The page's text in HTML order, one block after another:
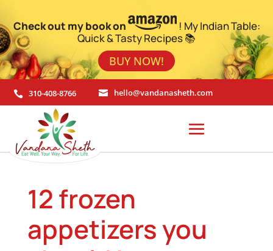
Check out my book on
! My Indian Table:
Quick & Tasty Recipes 📚
BUY NOW!
 310-408-8766  hello@vandanasheth.com
12 frozen
appetizers you